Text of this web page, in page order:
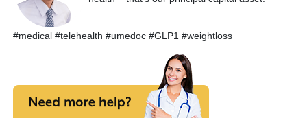
#medical #telehealth #umedoc #GLP1 #weightloss